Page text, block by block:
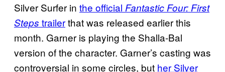
Silver Surfer in the official Fantastic Four: First
Steps trailerthat was released earlier this
month. Garner is playing the Shalla-Bal
version of the character. Garner’s casting was
controversial in some circles, but her Silver